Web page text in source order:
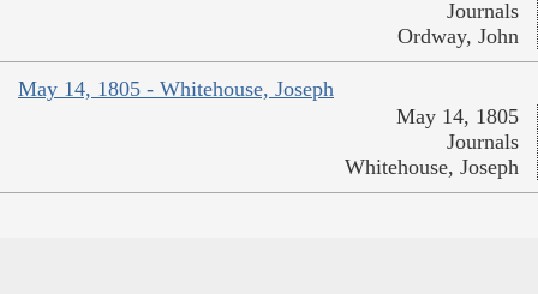
Journals
Ordway, John
May 14, 1805 - Whitehouse, Joseph
May 14, 1805
Journals
Whitehouse, Joseph